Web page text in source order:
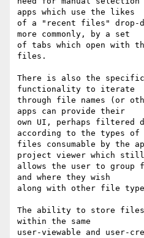
apps which use the likes
of a "recent files" drop-
more commonly, by a set
of tabs which open with
files.
There is also the
functionality to iterate
through file names (or
apps can provide their
own UI, perhaps filtered
according to the types of
files consumable by the
project viewer which still
allows the user to group
and where they wish
along with other file
The ability to store
within the same
user-viewable and user-